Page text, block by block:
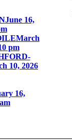
June 16,
March
pm
10, 2026
16,